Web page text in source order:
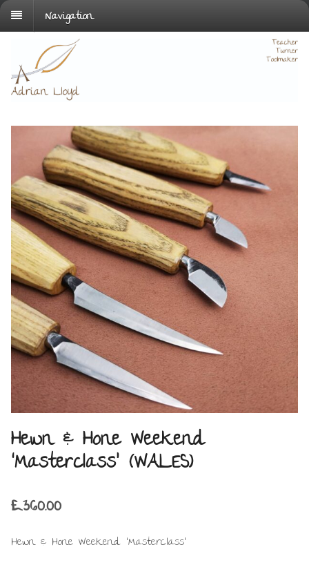
Navigation
Hewn & Hone Weekend
‘Masterclass’ (WALES)
£360.00
Hewn & Hone Weekend ‘Masterclass’